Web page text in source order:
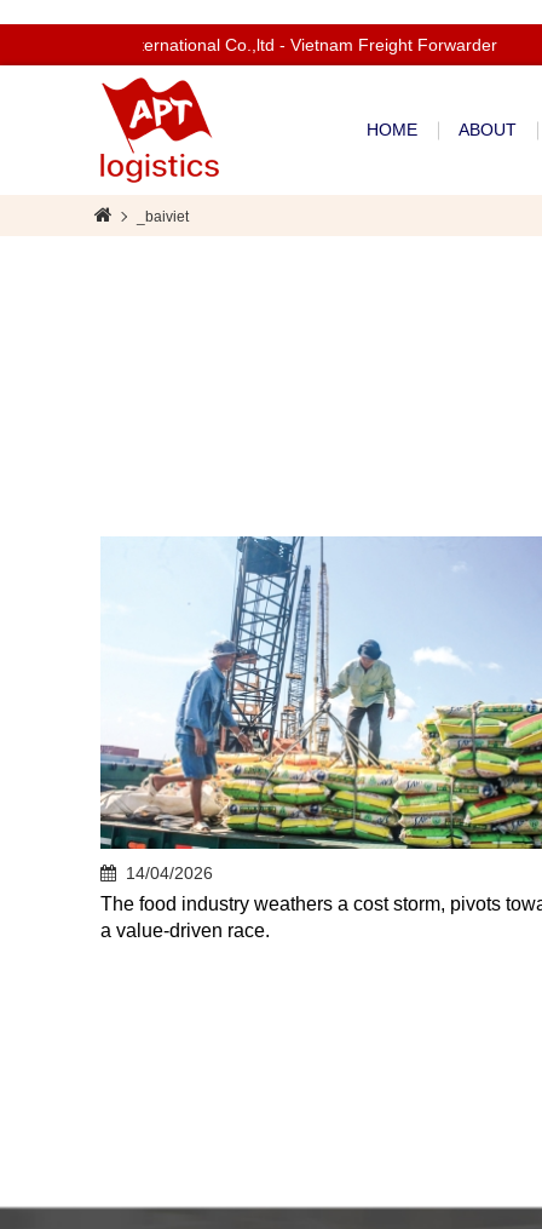
to Apt International Co.,ltd - Vietnam Freight Forwarder
HOME ABOUT
_baiviet
14/04/2026
The food industry weathers a cost storm, pivots
a value-driven race.